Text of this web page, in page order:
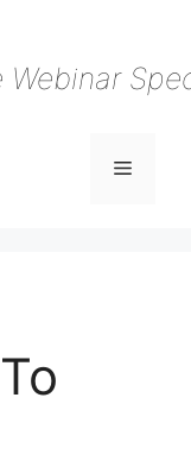
Webinar
Menu